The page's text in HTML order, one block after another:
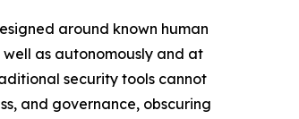
around known human
as autonomously and at
security tools cannot
and governance, obscuring